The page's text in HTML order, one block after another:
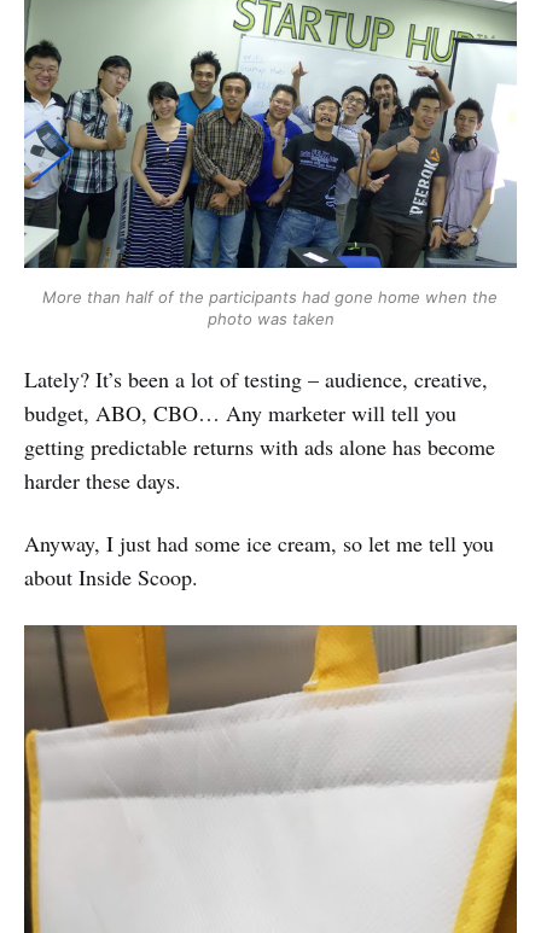
More than half of the participants had gone home when the
photo was taken
Lately? It’s been a lot of testing – audience, creative,
budget, ABO, CBO… Any marketer will tell you
getting predictable returns with ads alone has become
harder these days.
Anyway, I just had some ice cream, so let me tell you
about Inside Scoop.